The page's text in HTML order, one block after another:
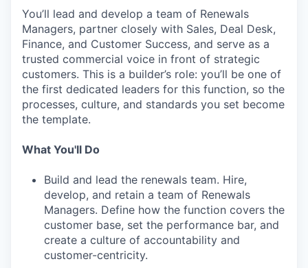
You’ll lead and develop a team of Renewals
Managers, partner closely with Sales, Deal Desk,
Finance, and Customer Success, and serve as a
trusted commercial voice in front of strategic
customers. This is a builder’s role: you’ll be one of
the first dedicated leaders for this function, so the
processes, culture, and standards you set become
the template.
What You'll Do
Build and lead the renewals team. Hire,
develop, and retain a team of Renewals
Managers. Define how the function covers the
customer base, set the performance bar, and
create a culture of accountability and
customer-centricity.